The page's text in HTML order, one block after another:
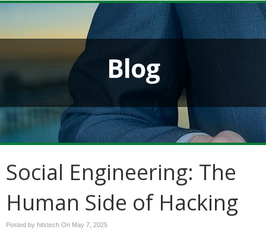
Blog
Social Engineering: The
Human Side of Hacking
Posted by hitstech On May 7, 2025